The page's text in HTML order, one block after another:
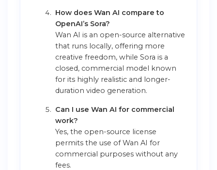
How does Wan AI compare to
OpenAI’s Sora?
Wan AI is an open-source alternative
that runs locally, offering more
creative freedom, while Sora is a
closed, commercial model known
for its highly realistic and longer-
duration video generation.
Can I use Wan AI for commercial
work?
Yes, the open-source license
permits the use of Wan AI for
commercial purposes without any
fees.